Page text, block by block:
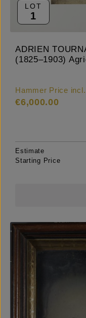
LOT
1
ADRIEN
(1825–1903)
Hammer Price
€6,000.00
Estimate
Starting Price